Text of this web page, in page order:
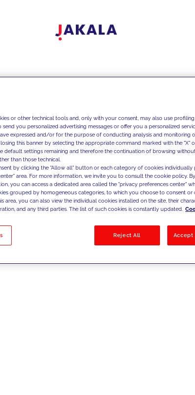
or other technical tools and, only with your consent, may also use
you personalized advertising messages or offer you a personalized
expressed and/or for the purpose of conducting analysis and monitoring
this banner by selecting the appropriate command marked with the "X"
default settings remaining and therefore the continuation of browsing
than those technical.
by clicking the "Allow all" button or each category of cookies individually
area. For more information, we invite you to consult the cookie policy.
you can access a dedicated area called the "privacy preferences center"
grouped by homogeneous categories, to which you choose to consent
area, you can also view the individual cookies installed on the site, their
and any third parties. The list of such cookies is constantly updated.
Reject All Accept